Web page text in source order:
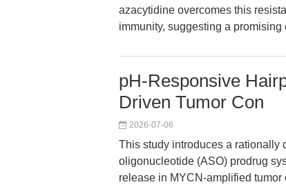
azacytidine overcomes this
immunity, suggesting a
pH-Responsive
Driven Tumor Con
2026-07-06
This study introduces a rationally
oligonucleotide (ASO) prodrug
release in MYCN-amplified